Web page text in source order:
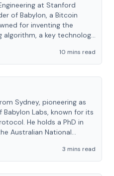
at Stanford
of Babylon, a Bitcoin
for inventing the
a key technology
10 mins read
Sydney, pioneering as
Labs, known for its
He holds a PhD in
Australian National
3 mins read